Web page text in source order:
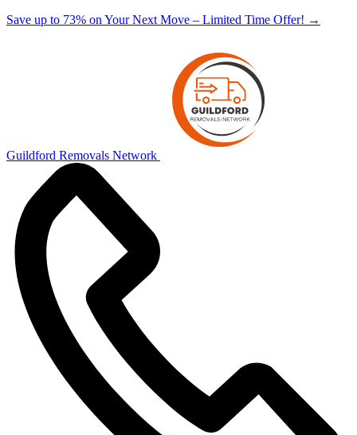
Save up to 73% on Your Next Move – Limited Time Offer! →
Guildford Removals Network